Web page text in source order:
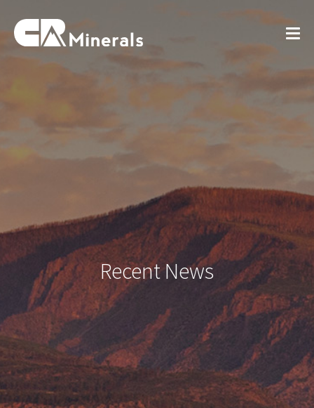
Recent News
View All News
SSCT Conference
May 2, 2017